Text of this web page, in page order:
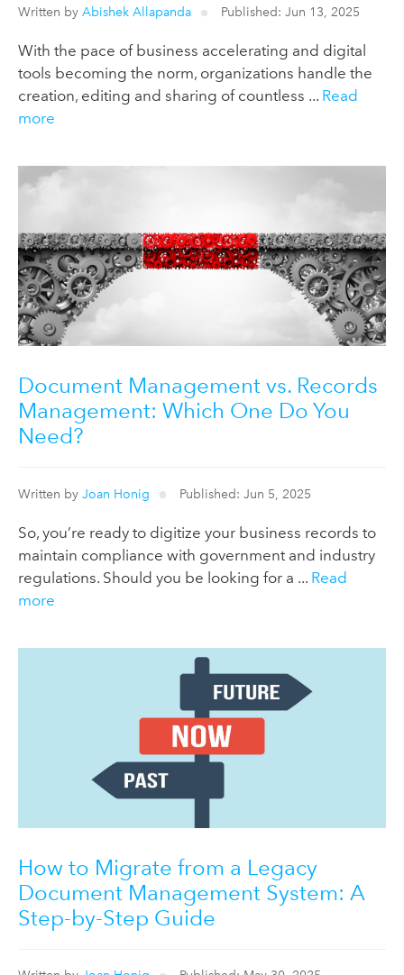
Written by Abishek Allapanda Published: Jun 13, 2025
With the pace of business accelerating and digital
tools becoming the norm, organizations handle the
creation, editing and sharing of countless ... Read
more
Document Management vs. Records
Management: Which One Do You
Need?
Written by Joan Honig Published: Jun 5, 2025
So, you’re ready to digitize your business records to
maintain compliance with government and industry
regulations. Should you be looking for a ... Read
more
How to Migrate from a Legacy
Document Management System: A
Step-by-Step Guide